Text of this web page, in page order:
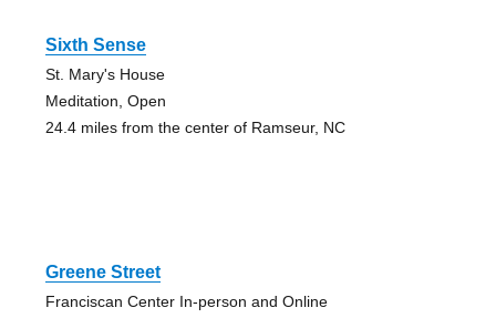
Sixth Sense
St. Mary's House
Meditation, Open
24.4 miles from the center of Ramseur, NC
Greene Street
Franciscan Center In-person and Online